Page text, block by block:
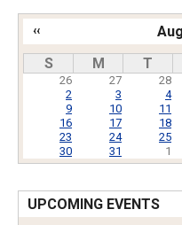
Pagination
‹‹
S M T
26 27 28
2
3 4
9
10 11
16
17 18
23
24 25
30
31 1
UPCOMING EVENTS